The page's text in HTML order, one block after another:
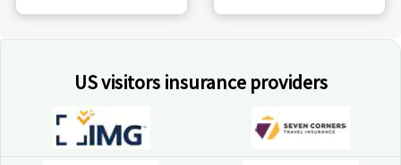
US visitors insurance providers